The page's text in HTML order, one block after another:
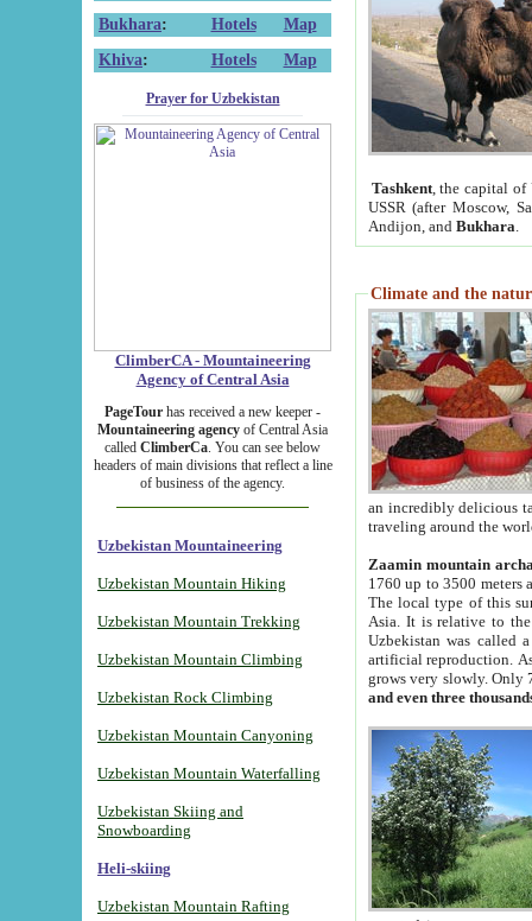
Bukhara: Hotels
Map
Khiva: Hotels Map
Prayer for Uzbekistan
ClimberCA - Mountaineering
Agency of Central Asia
PageTour has received a new keeper -
Mountaineering agency of Central Asia
called ClimberCa. You can see below
headers of main divisions that reflect a line
of business of the agency.
Uzbekistan Mountaineering
Uzbekistan Mountain Hiking
Uzbekistan Mountain Trekking
Uzbekistan Mountain Climbing
Uzbekistan Rock Climbing
Uzbekistan Mountain Canyoning
Uzbekistan Mountain Waterfalling
Uzbekistan Skiing and
Snowboarding
Heli-skiing
Uzbekistan Mountain Rafting
Tashkent, the capital of
USSR (after Moscow,
Andijon, and Bukhara
Climate and the
an incredibly delicious
traveling around the
Zaamin mountain
1760 up to 3500 meters
The local type of this
Asia. It is relative to
Uzbekistan was called
artificial reproduction.
grows very slowly. Only
and even three